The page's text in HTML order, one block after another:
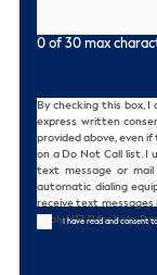
0 of 30 max
Consent
By checking this box,
express written
provided above, even
on a Do Not Call list. I
text message or
automatic dialing
receive text messages
Reply HELP for help.
I have read and consent